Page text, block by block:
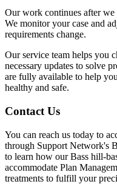
Our work continues after
We monitor your case and
requirements change.
Our service team helps you
necessary updates to solve
are fully available to help
healthy and safe.
Contact Us
You can reach us today to
through Support Network's
to learn how our Bass hill-
accommodate Plan
treatments to fulfill your